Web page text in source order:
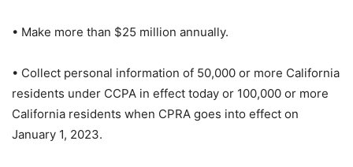
• Make more than $25 million annually.
• Collect personal information of 50,000 or more California
residents under CCPA in effect today or 100,000 or more
California residents when CPRA goes into effect on
January 1, 2023.